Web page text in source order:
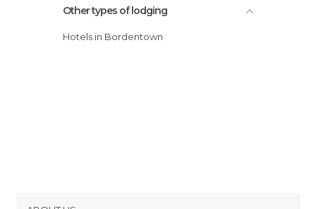
Other types of lodging
Hotels in Bordentown